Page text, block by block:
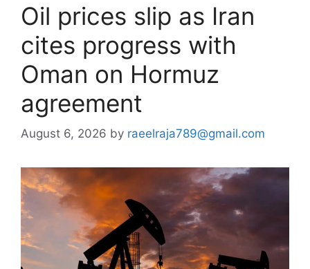
Oil prices slip as Iran
cites progress with
Oman on Hormuz
agreement
August 6, 2026 by raeelraja789@gmail.com